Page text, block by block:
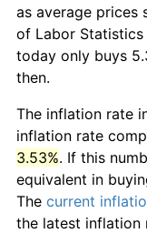
as average prices
of Labor
today only buys
then.
The inflation rate
inflation rate
3.53%. If this
equivalent in
The current
the latest inflation